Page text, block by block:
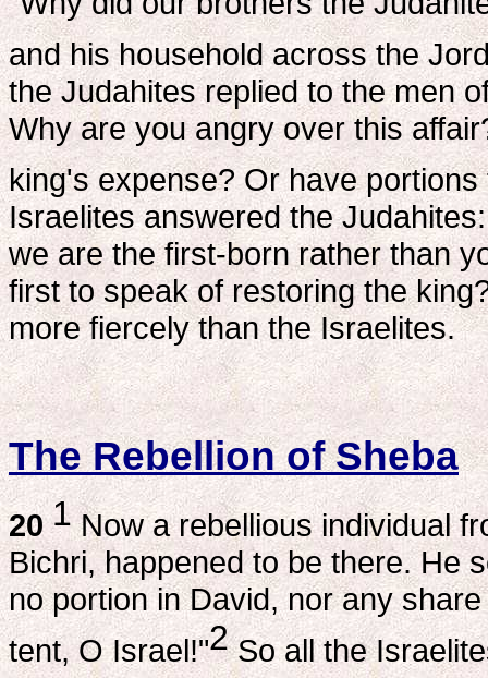
and his household across the
the Judahites replied to the men
Why are you angry over this
king's expense? Or have
Israelites answered the
we are the first-born rather than
first to speak of restoring the
more fiercely than the Israelites.
The Rebellion of Sheba
20 1Now a rebellious individual
Bichri, happened to be there. He
no portion in David, nor any
tent, O Israel!"2So all the